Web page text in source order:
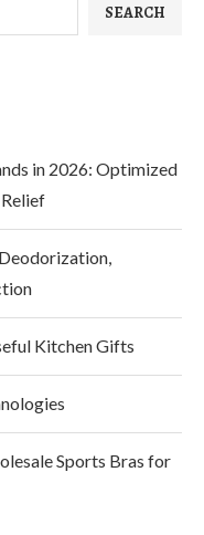
SEARCH
in 2026: Optimized
Kitchen Gifts
Sports Bras for